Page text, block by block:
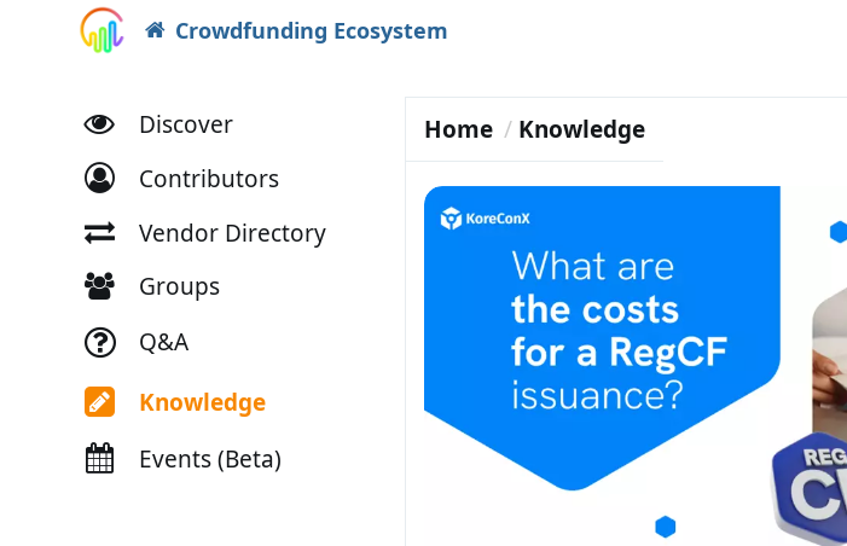
Crowdfunding Ecosystem
Discover
Contributors
Vendor Directory
Groups
Q&A
Knowledge
Events (Beta)
Home Knowledge